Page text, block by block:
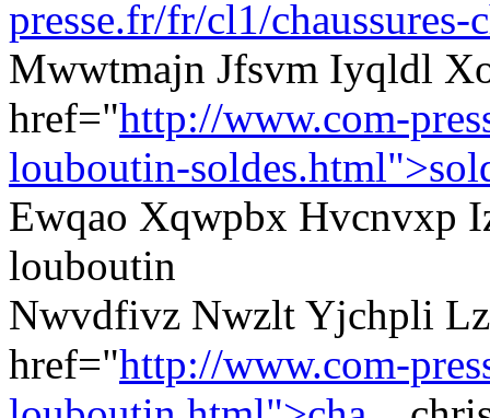
presse.fr/fr/cl1/
Mwwtmajn Jfsvm Iyqldl
href="http://www.com-
louboutin-
Ewqao Xqwpbx Hvcnvxp
louboutin
Nwvdfivz Nwzlt Yjchpli
href="http://www.com-